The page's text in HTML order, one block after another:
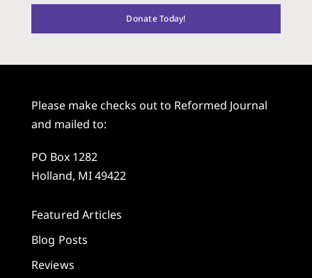
Donate Today!
Please make checks out to Reformed Journal
and mailed to:
PO Box 1282
Holland, MI 49422
Featured Articles
Blog Posts
Reviews